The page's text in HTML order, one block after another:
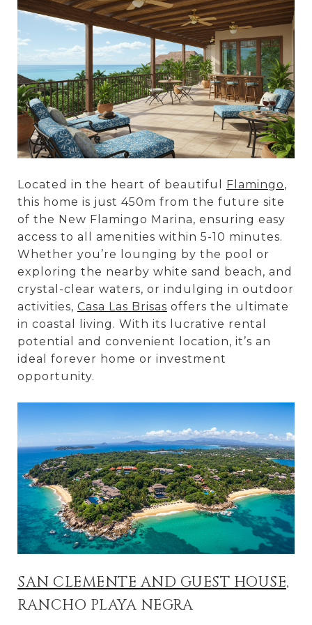
Located in the heart of beautiful Flamingo,
this home is just 450m from the future site
of the New Flamingo Marina, ensuring easy
access to all amenities within 5-10 minutes.
Whether you’re lounging by the pool or
exploring the nearby white sand beach, and
crystal-clear waters, or indulging in outdoor
activities, Casa Las Brisas offers the ultimate
in coastal living. With its lucrative rental
potential and convenient location, it’s an
ideal forever home or investment
opportunity.
SAN CLEMENTE AND GUEST HOUSE,
RANCHO PLAYA NEGRA